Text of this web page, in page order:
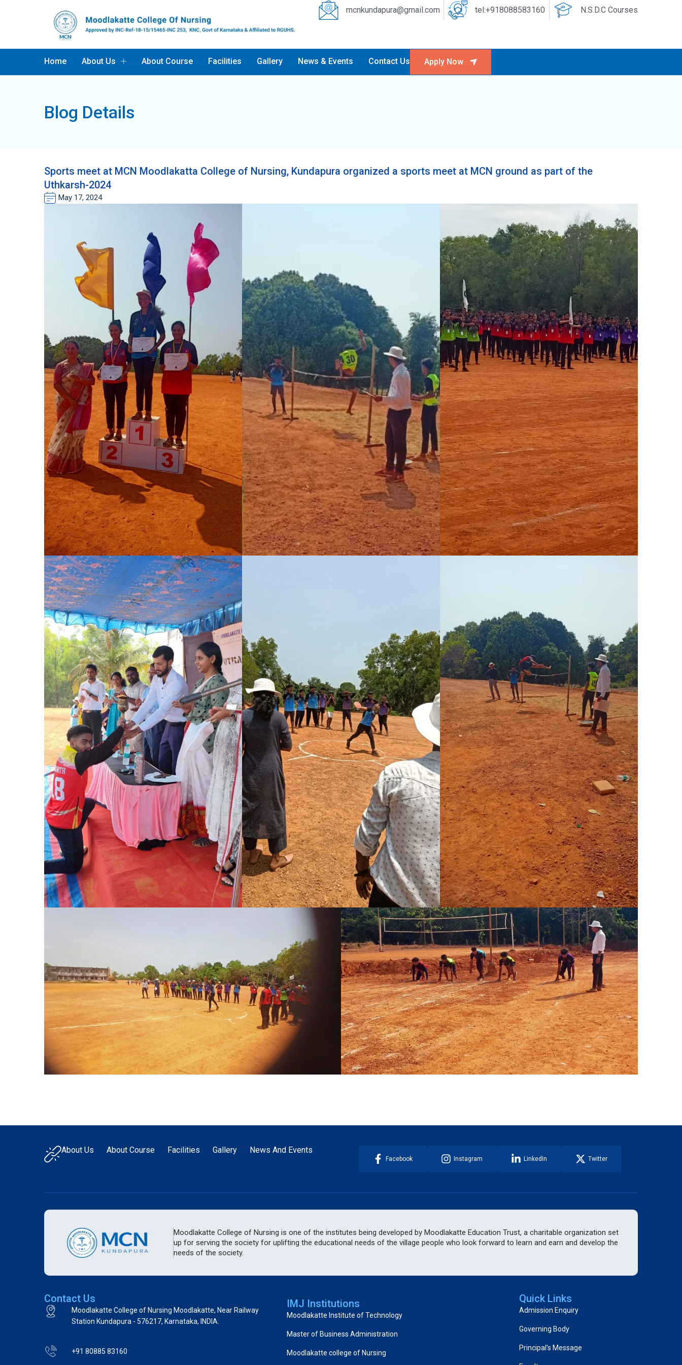
mcnkundapura@gmail.com tel:+918088583160 N.S.D.C Courses
Home About Us About Course Facilities Gallery News & Events Contact Us Apply Now
Blog Details
Sports meet at MCN Moodlakatta College of Nursing, Kundapura organized a sports meet at MCN ground as part of the
Uthkarsh-2024
May 17, 2024
About Us About Course Facilities Gallery News And Events
Facebook Instagram LinkedIn Twitter
Moodlakatte College of Nursing is one of the institutes being developed by Moodlakatte Education Trust, a charitable organization set
up for serving the society for uplifting the educational needs of the village people who look forward to learn and earn and develop the
needs of the society.
Contact Us
Moodlakatte College of Nursing Moodlakatte, Near Railway
Station Kundapura - 576217, Karnataka, INDIA.
+91 80885 83160
IMJ Institutions
Moodlakatte Institute of Technology
Master of Business Administration
Moodlakatte college of Nursing
Quick Links
Admission Enquiry
Governing Body
Principal’s Message